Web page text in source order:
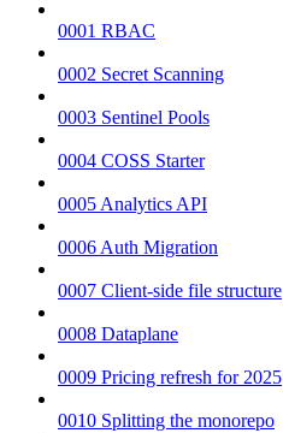
0001 RBAC
0002 Secret Scanning
0003 Sentinel Pools
0004 COSS Starter
0005 Analytics API
0006 Auth Migration
0007 Client-side file structure
0008 Dataplane
0009 Pricing refresh for 2025
0010 Splitting the monorepo